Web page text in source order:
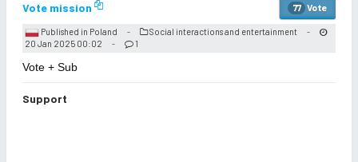
Vote mission 77 Vote
Published in Poland - Social interactions and entertainment -
20 Jan 2025 00:02 - 1
Vote + Sub
Support